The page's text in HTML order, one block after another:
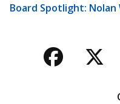
Board Spotlight: